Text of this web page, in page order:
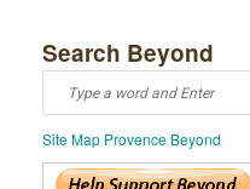
Search Beyond
Site Map Provence Beyond